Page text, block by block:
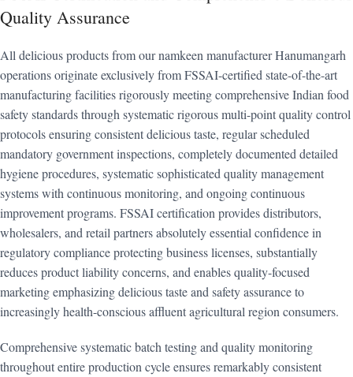
Quality Assurance
All delicious products from our namkeen manufacturer Hanumangarh
operations originate exclusively from FSSAI-certified state-of-the-art
manufacturing facilities rigorously meeting comprehensive Indian food
safety standards through systematic rigorous multi-point quality control
protocols ensuring consistent delicious taste, regular scheduled
mandatory government inspections, completely documented detailed
hygiene procedures, systematic sophisticated quality management
systems with continuous monitoring, and ongoing continuous
improvement programs. FSSAI certification provides distributors,
wholesalers, and retail partners absolutely essential confidence in
regulatory compliance protecting business licenses, substantially
reduces product liability concerns, and enables quality-focused
marketing emphasizing delicious taste and safety assurance to
increasingly health-conscious affluent agricultural region consumers.
Comprehensive systematic batch testing and quality monitoring
throughout entire production cycle ensures remarkably consistent